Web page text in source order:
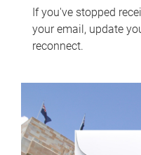
If you've stopped
your email, update
reconnect.